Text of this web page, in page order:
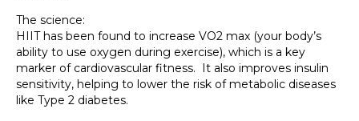
The science:
HIIT has been found to increase VO2 max (your body’s
ability to use oxygen during exercise), which is a key
marker of cardiovascular fitness. It also improves insulin
sensitivity, helping to lower the risk of metabolic diseases
like Type 2 diabetes.